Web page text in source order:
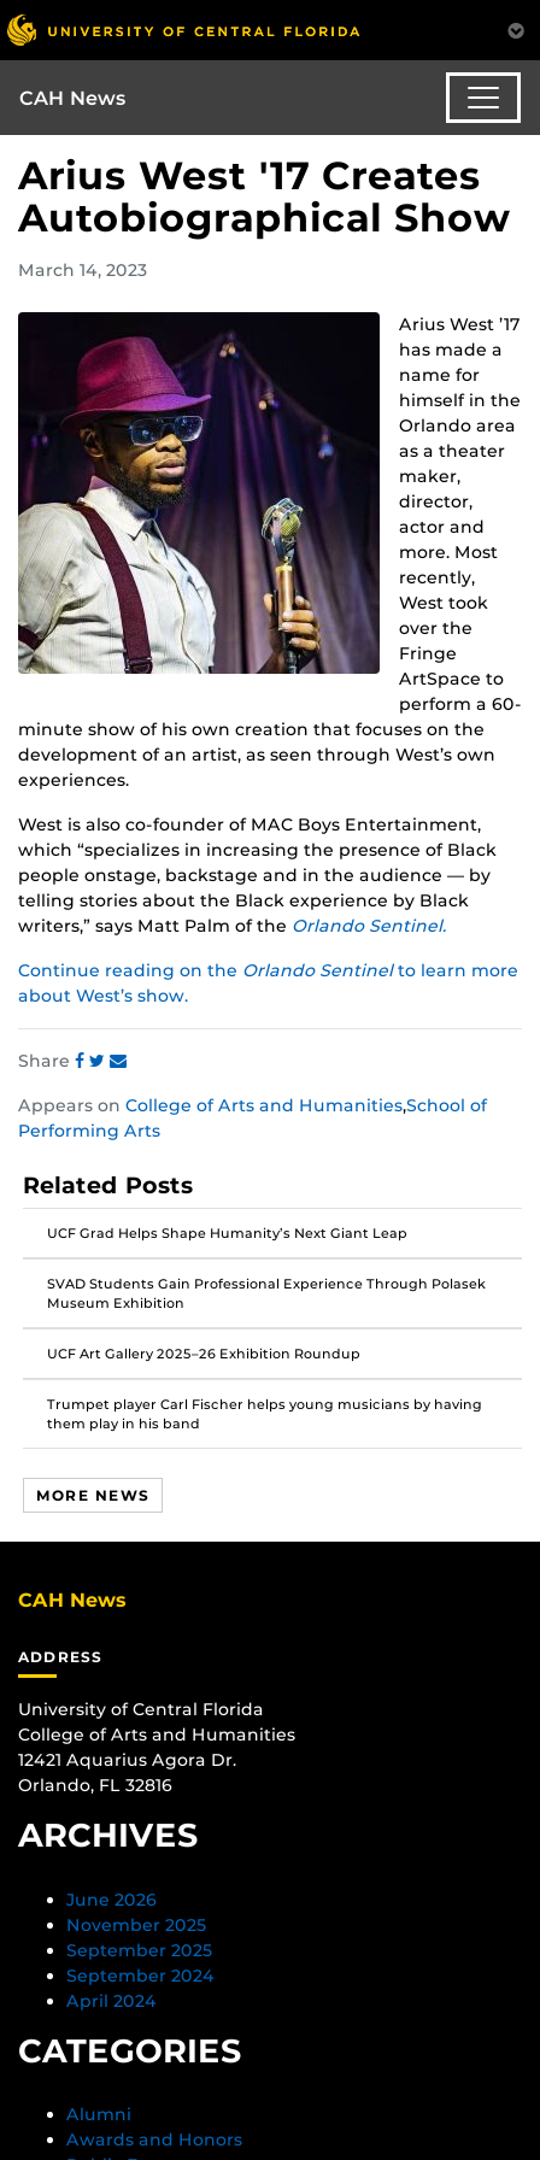
CAH News
Arius West '17 Creates
Autobiographical Show
March 14, 2023
Arius West ’17
has made a
name for
himself in the
Orlando area
as a theater
maker,
director,
actor and
more. Most
recently,
West took
over the
Fringe
ArtSpace to
perform a 60-
minute show of his own creation that focuses on the
development of an artist, as seen through West’s own
experiences.
West is also co-founder of MAC Boys Entertainment,
which “specializes in increasing the presence of Black
people onstage, backstage and in the audience — by
telling stories about the Black experience by Black
writers,” says Matt Palm of the Orlando Sentinel.
Continue reading on the Orlando Sentinelto learn more
about West’s show.
Share
this
post
Facebook
this
post
Twitter
this
post
Instagram
Appears on College of Arts and Humanities,School of
Performing Arts
Related Posts
UCF Grad Helps Shape Humanity’s Next Giant Leap
SVAD Students Gain Professional Experience Through Polasek
Museum Exhibition
UCF Art Gallery 2025–26 Exhibition Roundup
Trumpet player Carl Fischer helps young musicians by having
them play in his band
MORE NEWS
CAH News
ADDRESS
University of Central Florida
College of Arts and Humanities
12421 Aquarius Agora Dr.
Orlando, FL 32816
ARCHIVES
June 2026
November 2025
September 2025
September 2024
April 2024
CATEGORIES
Alumni
Awards and Honors